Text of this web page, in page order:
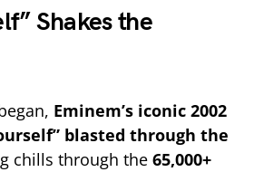
Shakes the
Eminem’s iconic 2002
blasted through the
chills through the 65,000+